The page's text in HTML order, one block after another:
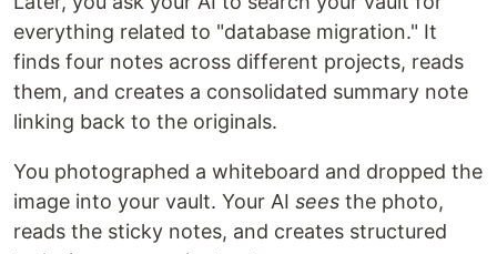
everything related to "database migration." It
finds four notes across different projects, reads
them, and creates a consolidated summary note
linking back to the originals.
You photographed a whiteboard and dropped the
image into your vault. Your AI sees the photo,
reads the sticky notes, and creates structured